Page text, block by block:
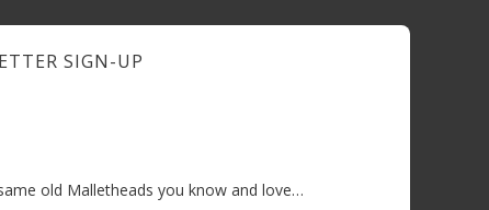
SIGN-UP
old Malletheads you know and love…